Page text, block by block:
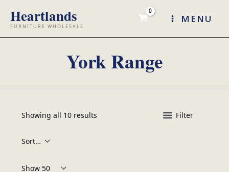
content
MENU
York Range
Showing all 10 results Filter
Products per page: